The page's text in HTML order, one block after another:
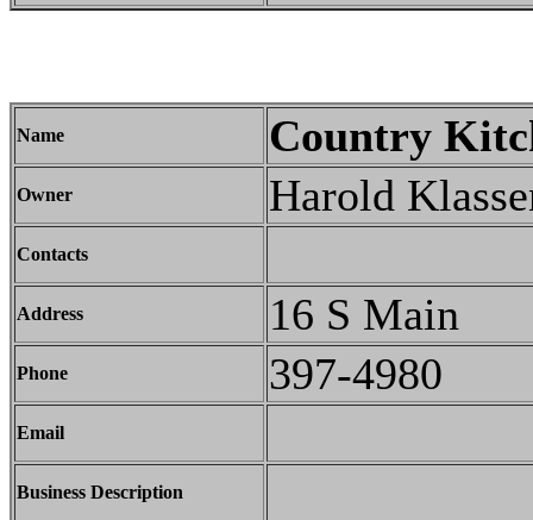
Name Country
Owner Harold
Contacts
Address 16 S Main
Phone 397-4980
Email
Business Description